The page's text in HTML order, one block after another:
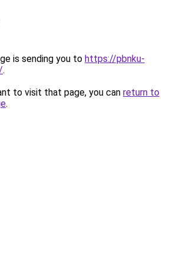
is sending you to https://pbnku-
.
to visit that page, you can return to
.